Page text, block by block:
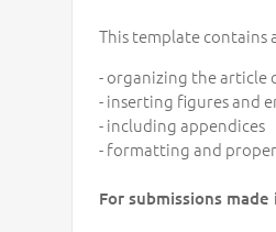
This template contains
- organizing the article
- inserting figures and
- including appendices
- formatting and
For submissions